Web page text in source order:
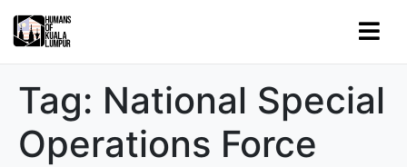
Tag: National Special
Operations Force